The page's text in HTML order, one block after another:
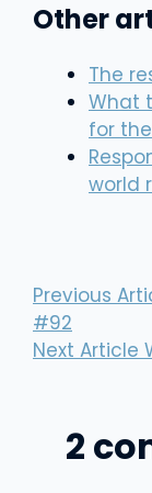
Other
The
What
for
world
Previous
#92
Next Article
2